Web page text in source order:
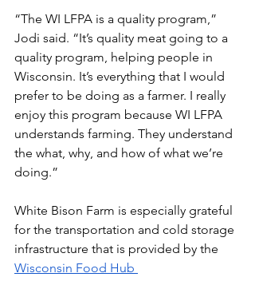
“The WI LFPA is a quality program,”
Jodi said. “It’s quality meat going to a
quality program, helping people in
Wisconsin. It’s everything that I would
prefer to be doing as a farmer. I really
enjoy this program because WI LFPA
understands farming. They understand
the what, why, and how of what we’re
doing.”
White Bison Farm is especially grateful
for the transportation and cold storage
infrastructure that is provided by the
Wisconsin Food Hub